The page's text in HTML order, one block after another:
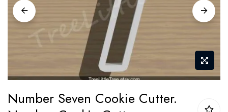
images
gallery
to
Number Seven Cookie Cutter.